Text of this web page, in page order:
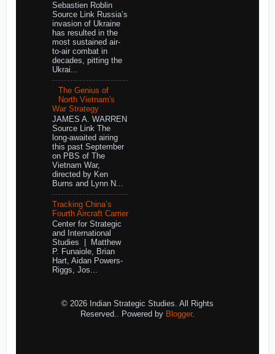
Sebastien Roblin
Source Link Russia’s
invasion of Ukraine
has resulted in the
most sustained air-
to-air combat in
decades, pitting the
Ukrai...
The Genius of
North Vietnam's
War Strategy
JAMES A. WARREN
Source Link The
long-awaited airing
this past September
on PBS of The
Vietnam War,
directed by Ken
Burns and Lynn N...
Tracking China’s
Fourth Aircraft Carrier
Center for Strategic
and International
Studies | Matthew
P. Funaiole, Brian
Hart, Aidan Powers-
Riggs, Jos...
© 2026 Indian Strategic Studies. All Rights
Reserved.. Powered by Blogger.